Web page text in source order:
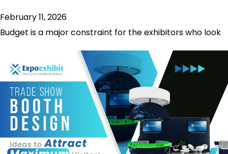
February 11, 2026
Budget is a major constraint for the exhibitors who look